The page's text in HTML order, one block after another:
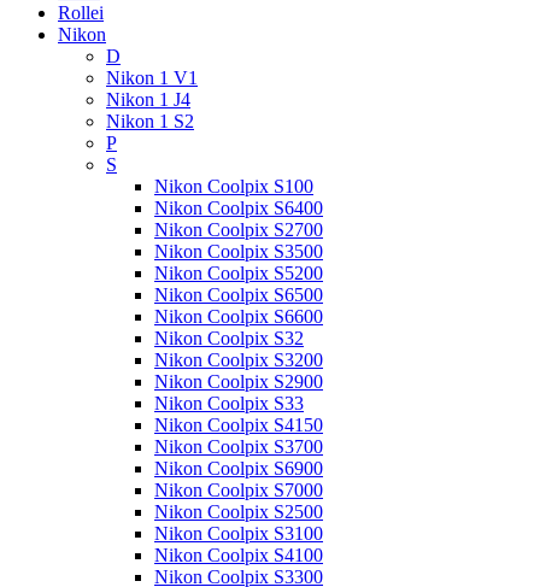
Rollei
Nikon
D
Nikon 1 V1
Nikon 1 J4
Nikon 1 S2
P
S
Nikon Coolpix S100
Nikon Coolpix S6400
Nikon Coolpix S2700
Nikon Coolpix S3500
Nikon Coolpix S5200
Nikon Coolpix S6500
Nikon Coolpix S6600
Nikon Coolpix S32
Nikon Coolpix S3200
Nikon Coolpix S2900
Nikon Coolpix S33
Nikon Coolpix S4150
Nikon Coolpix S3700
Nikon Coolpix S6900
Nikon Coolpix S7000
Nikon Coolpix S2500
Nikon Coolpix S3100
Nikon Coolpix S4100
Nikon Coolpix S3300